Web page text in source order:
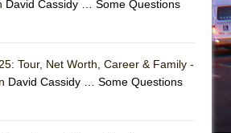
David Cassidy … Some Questions
Tour, Net Worth, Career & Family -
David Cassidy … Some Questions